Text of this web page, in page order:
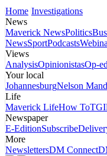
Home Investigations
News
Maverick NewsPolitics
NewsSportPodcasts
Views
AnalysisOpinionistasOp-
Your local
JohannesburgNelson
Life
Maverick LifeHow To
Newspaper
E-EditionSubscribe
More
NewslettersDM Connect